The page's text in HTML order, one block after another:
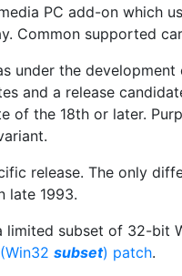
PC add-on which
Common supported
under the development
and a release
of the 18th or later.
release. The only
late 1993.
limited subset of 32-bit
subset) patch.